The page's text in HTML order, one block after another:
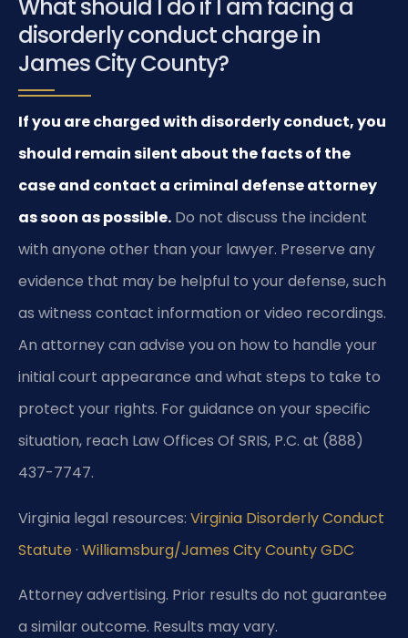
What should I do if I am facing a
disorderly conduct charge in
James City County?
If you are charged with disorderly conduct, you
should remain silent about the facts of the
case and contact a criminal defense attorney
as soon as possible. Do not discuss the incident
with anyone other than your lawyer. Preserve any
evidence that may be helpful to your defense, such
as witness contact information or video recordings.
An attorney can advise you on how to handle your
initial court appearance and what steps to take to
protect your rights. For guidance on your specific
situation, reach Law Offices Of SRIS, P.C. at (888)
437-7747.
Virginia legal resources: Virginia Disorderly Conduct
Statute · Williamsburg/James City County GDC
Attorney advertising. Prior results do not guarantee
a similar outcome. Results may vary.